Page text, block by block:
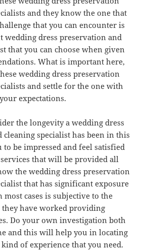
and they know the one that
that you can encounter is
wedding dress preservation and
that you can choose when given
What is important here,
wedding dress preservation
and settle for the one with
expectations.
the longevity a wedding dress
cleaning specialist has been in this
to be impressed and feel satisfied
that will be provided all
the wedding dress preservation
that has significant exposure
cases is subjective to the
have worked providing
Do your own investigation both
and this will help you in locating
of experience that you need.